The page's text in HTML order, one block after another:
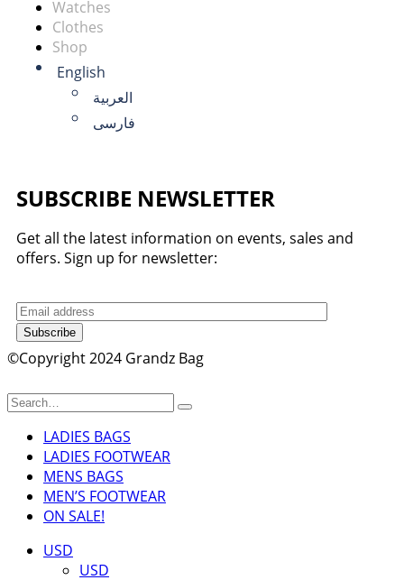
Watches
Clothes
Shop
English
العربية
فارسی
SUBSCRIBE NEWSLETTER
Get all the latest information on events, sales and
offers. Sign up for newsletter:
Subscribe
©Copyright 2024 Grandz Bag
LADIES BAGS
LADIES FOOTWEAR
MENS BAGS
MEN’S FOOTWEAR
ON SALE!
USD
USD